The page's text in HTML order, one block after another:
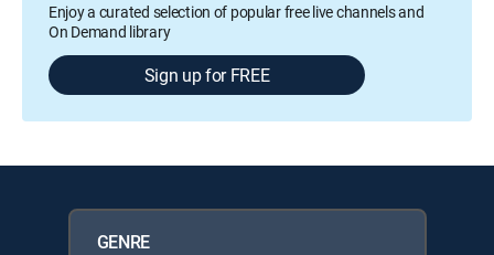
Enjoy a curated selection of popular free live channels and
On Demand library
Sign up for FREE
GENRE